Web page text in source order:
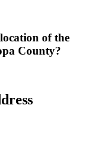
of the
County?